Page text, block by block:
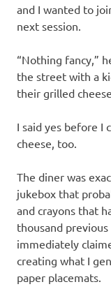
and I wanted to
next session.
“Nothing fancy,”
the street with a
their grilled
I said yes before I
cheese, too.
The diner was
jukebox that
and crayons that
thousand
immediately
creating what I
paper placemats.